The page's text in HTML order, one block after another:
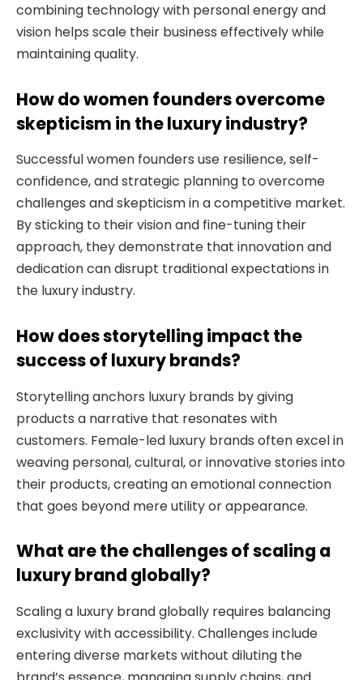
combining technology with personal energy and
vision helps scale their business effectively while
maintaining quality.
How do women founders overcome
skepticism in the luxury industry?
Successful women founders use resilience, self-
confidence, and strategic planning to overcome
challenges and skepticism in a competitive market.
By sticking to their vision and fine-tuning their
approach, they demonstrate that innovation and
dedication can disrupt traditional expectations in
the luxury industry.
How does storytelling impact the
success of luxury brands?
Storytelling anchors luxury brands by giving
products a narrative that resonates with
customers. Female-led luxury brands often excel in
weaving personal, cultural, or innovative stories into
their products, creating an emotional connection
that goes beyond mere utility or appearance.
What are the challenges of scaling a
luxury brand globally?
Scaling a luxury brand globally requires balancing
exclusivity with accessibility. Challenges include
entering diverse markets without diluting the